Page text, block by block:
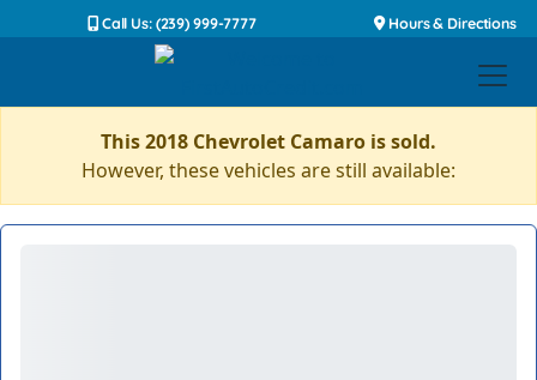
Call Us: (239) 999-7777 Hours & Directions
This 2018 Chevrolet Camaro is sold.
However, these vehicles are still available: